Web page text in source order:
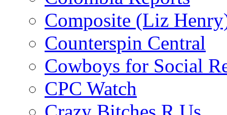
Composite (Liz
Counterspin Central
Cowboys for Social
CPC Watch